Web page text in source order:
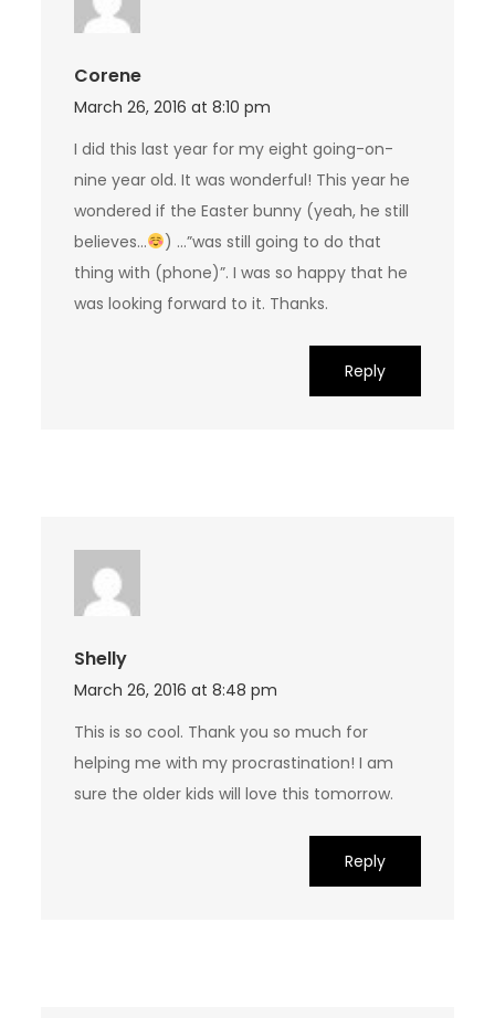
Corene
March 26, 2016 at 8:10 pm
I did this last year for my eight going-on-
nine year old. It was wonderful! This year he
wondered if the Easter bunny (yeah, he still
believes…
) …”was still going to do that
thing with (phone)”. I was so happy that he
was looking forward to it. Thanks.
Reply
Shelly
March 26, 2016 at 8:48 pm
This is so cool. Thank you so much for
helping me with my procrastination! I am
sure the older kids will love this tomorrow.
Reply